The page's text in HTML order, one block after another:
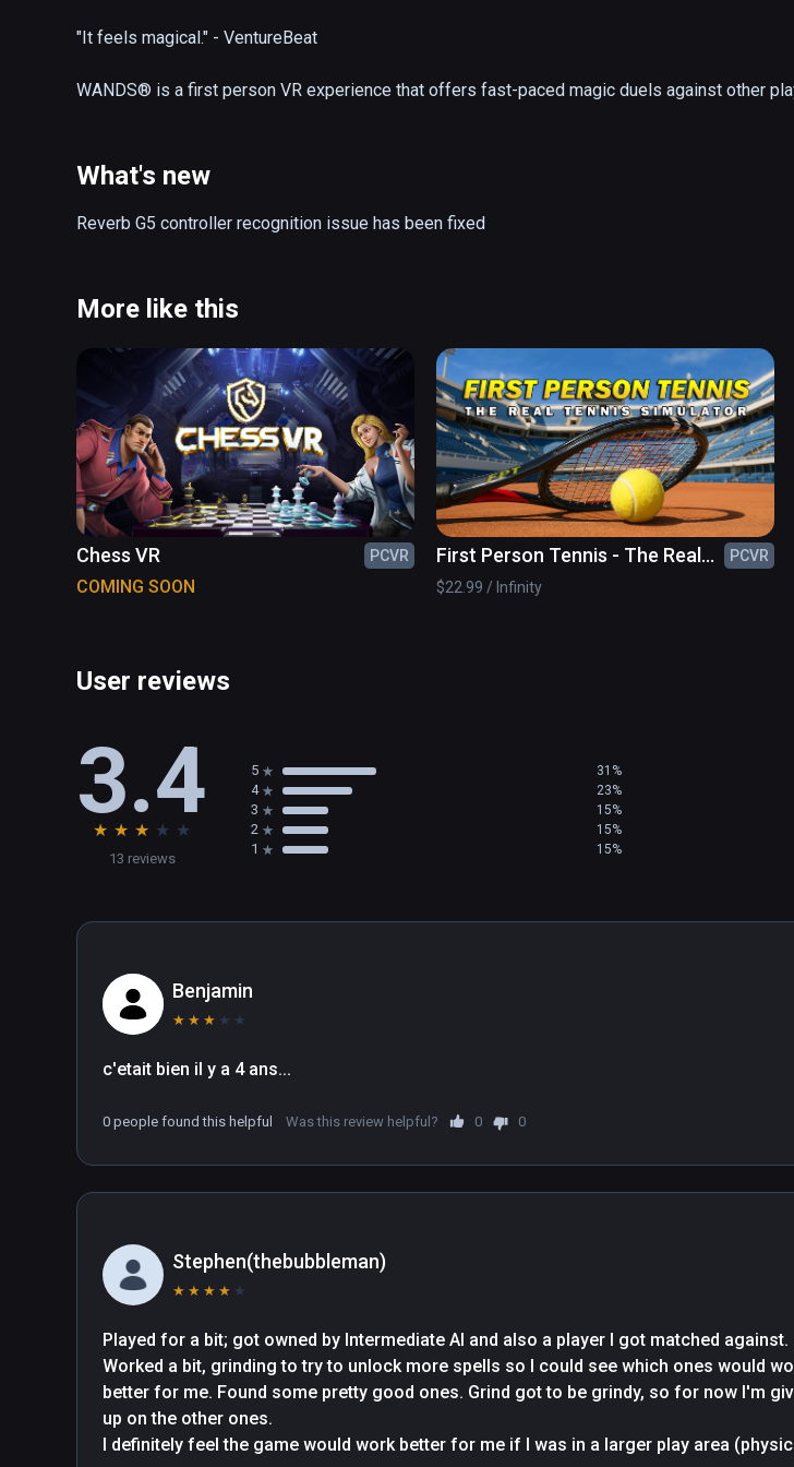
"It feels magical." - VentureBeat
WANDS® is a first person VR experience that offers fast-paced magic duels against other
workshop in between battles.
- Action-Packed Magic Duels
- 25+ Powerful Spells
- Strategic Wand Loadouts
- AI Opponent
- Frequent Updates
What's new
Reverb G5 controller recognition issue has been fixed
More like this
Chess VR PCVR
COMING SOON
First Person Tennis - The Real
Tennis Simulator
PCVR
$22.99 / Infinity
User reviews
3.4
★ ★ ★ ★ ★
13 reviews
5 31%
4 23%
3 15%
2 15%
1 15%
Benjamin
★ ★ ★ ★ ★
c'etait bien il y a 4 ans...
0 people found this helpful Was this review helpful? 0 0
Stephen(thebubbleman)
★ ★ ★ ★ ★
Played for a bit; got owned by Intermediate AI and also a player I got matched against.
Worked a bit, grinding to try to unlock more spells so I could see which ones would
better for me. Found some pretty good ones. Grind got to be grindy, so for now I'm
up on the other ones.
I definitely feel the game would work better for me if I was in a larger play area